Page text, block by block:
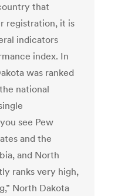
that
registration, it is
indicators
index. In
was ranked
national
see Pew
and the
and North
ranks very high,
North Dakota